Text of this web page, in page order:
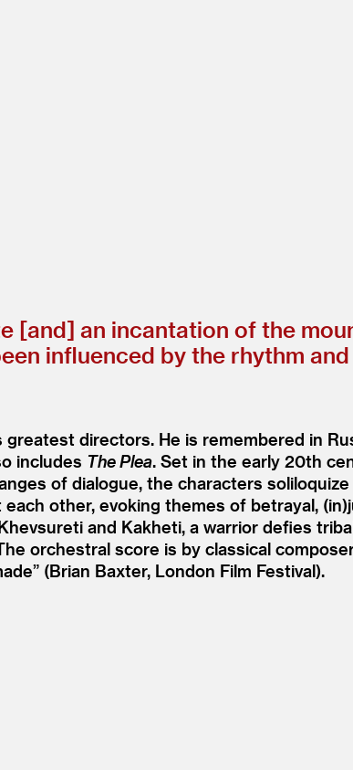
[and] an incantation of the
influenced by the rhythm
greatest directors. He is remembered in
includes The Plea. Set in the early 20th
of dialogue, the characters
other, evoking themes of betrayal,
and Kakheti, a warrior defies
orchestral score is by classical
(Brian Baxter, London Film Festival).